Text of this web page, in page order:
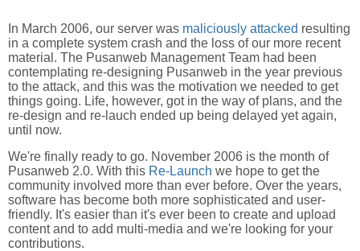
In March 2006, our server was maliciously attacked resulting
in a complete system crash and the loss of our more recent
material. The Pusanweb Management Team had been
contemplating re-designing Pusanweb in the year previous
to the attack, and this was the motivation we needed to get
things going. Life, however, got in the way of plans, and the
re-design and re-lauch ended up being delayed yet again,
until now.
We're finally ready to go. November 2006 is the month of
Pusanweb 2.0. With this Re-Launch we hope to get the
community involved more than ever before. Over the years,
software has become both more sophisticated and user-
friendly. It's easier than it's ever been to create and upload
content and to add multi-media and we're looking for your
contributions.